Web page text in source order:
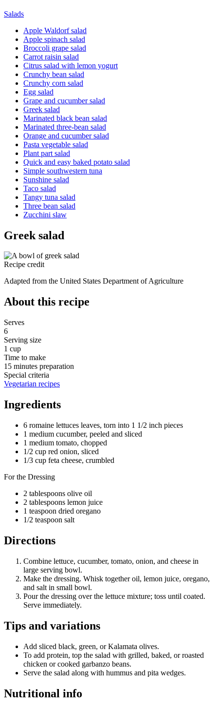
Salads
Apple Waldorf salad
Apple spinach salad
Broccoli grape salad
Carrot raisin salad
Citrus salad with lemon yogurt
Crunchy bean salad
Crunchy corn salad
Egg salad
Grape and cucumber salad
Greek salad
Marinated black bean salad
Marinated three-bean salad
Orange and cucumber salad
Pasta vegetable salad
Plant part salad
Quick and easy baked potato salad
Simple southwestern tuna
Sunshine salad
Taco salad
Tangy tuna salad
Three bean salad
Zucchini slaw
Greek salad
Recipe credit
Adapted from the United States Department of Agriculture
About this recipe
Serves
6
Serving size
1 cup
Time to make
15 minutes preparation
Special criteria
Vegetarian recipes
Ingredients
6 romaine lettuces leaves, torn into 1 1/2 inch pieces
1 medium cucumber, peeled and sliced
1 medium tomato, chopped
1/2 cup red onion, sliced
1/3 cup feta cheese, crumbled
For the Dressing
2 tablespoons olive oil
2 tablespoons lemon juice
1 teaspoon dried oregano
1/2 teaspoon salt
Directions
Combine lettuce, cucumber, tomato, onion, and cheese in
large serving bowl.
Make the dressing. Whisk together oil, lemon juice, oregano,
and salt in small bowl.
Pour the dressing over the lettuce mixture; toss until coated.
Serve immediately.
Tips and variations
Add sliced black, green, or Kalamata olives.
To add protein, top the salad with grilled, baked, or roasted
chicken or cooked garbanzo beans.
Serve the salad along with hummus and pita wedges.
Nutritional info